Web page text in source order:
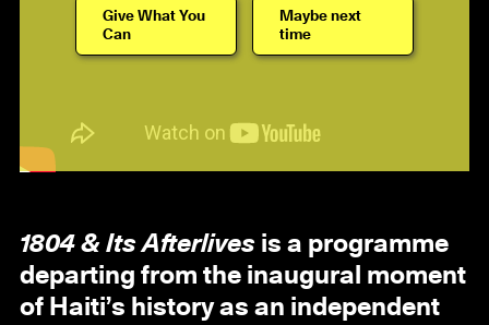
Give What You
Can
Maybe next
time
1804 & Its Afterlivesis a programme
departing from the inaugural moment
of Haiti’s history as an independent